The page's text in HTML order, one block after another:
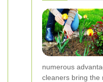
numerous
cleaners bring the